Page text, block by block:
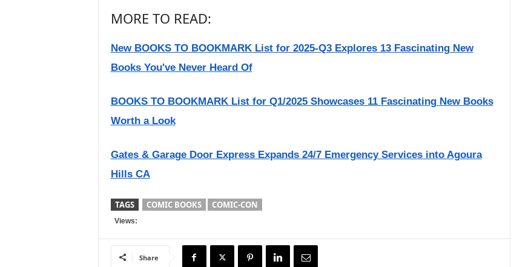
MORE TO READ:
New BOOKS TO BOOKMARK List for 2025-Q3 Explores 13 Fascinating New
Books You've Never Heard Of
BOOKS TO BOOKMARK List for Q1/2025 Showcases 11 Fascinating New Books
Worth a Look
Gates & Garage Door Express Expands 24/7 Emergency Services into Agoura
Hills CA
TAGS COMIC BOOKS COMIC-CON
Views:
Share